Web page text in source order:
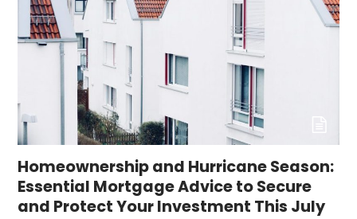
Homeownership and Hurricane Season:
Essential Mortgage Advice to Secure
and Protect Your Investment This July